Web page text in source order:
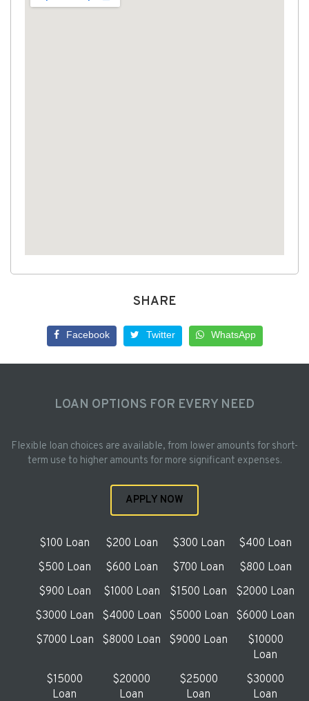
SHARE
Facebook Twitter WhatsApp
LOAN OPTIONS FOR EVERY NEED
Flexible loan choices are available, from lower amounts for short-
term use to higher amounts for more significant expenses.
APPLY NOW
$100 Loan $200 Loan $300 Loan
$400 Loan
$500 Loan
$600 Loan $700 Loan
$800 Loan
$900 Loan
$1000 Loan $1500 Loan
$2000 Loan
$3000 Loan
$4000 Loan $5000 Loan
$6000 Loan
$7000 Loan
$8000 Loan $9000 Loan
$10000
Loan
$15000
Loan
$20000
Loan
$25000
Loan
$30000
Loan